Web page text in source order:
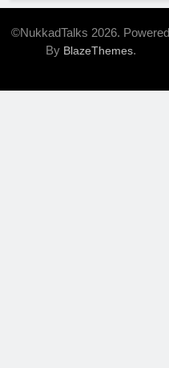
©NukkadTalks 2026. Powered
By BlazeThemes.